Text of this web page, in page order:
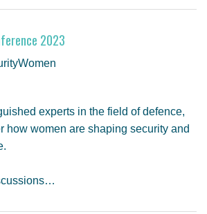
2023
experts in the field of defence,
how women are shaping security and